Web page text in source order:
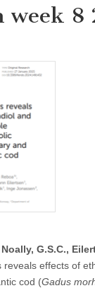
week 8
G.S.C.,
effects of
cod (Gadus